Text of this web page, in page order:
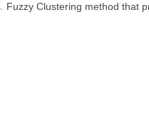
Clustering method that